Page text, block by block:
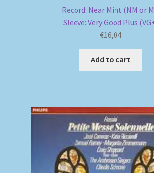
Record: Near Mint (NM or
Sleeve: Very Good Plus
€16,04
Add to cart